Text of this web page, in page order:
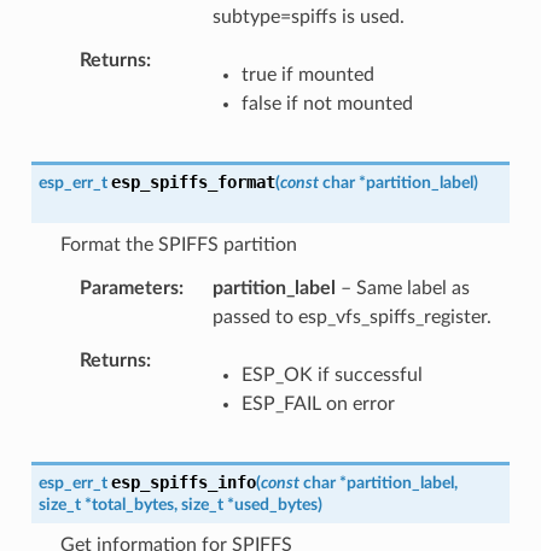
subtype=spiffs is used.
Returns
true if mounted
false if not mounted
esp_err_t esp_spiffs_format(const char *partition_label )
Format the SPIFFS partition
Parameters partition_label
– Same label as
passed to esp_vfs_spiffs_register.
Returns
ESP_OK if successful
ESP_FAIL on error
esp_err_t esp_spiffs_info(const char *partition_label ,
size_t *total_bytes, size_t *used_bytes)
Get information for SPIFFS